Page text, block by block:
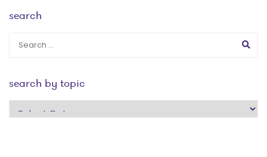
search
search by topic
search